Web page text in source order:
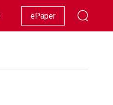
Racing Lifestyle Showbiz
ePaper